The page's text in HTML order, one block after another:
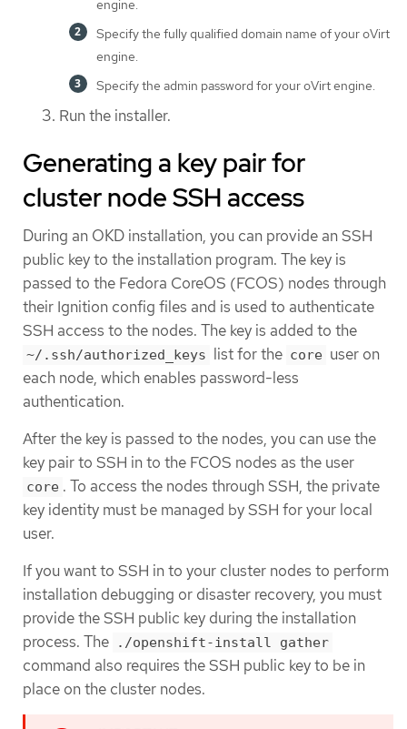
engine.
Specify the fully qualified domain name of your oVirt
engine.
Specify the admin password for your oVirt engine.
Run the installer.
Generating a key pair for
cluster node SSH access
During an OKD installation, you can provide an SSH
public key to the installation program. The key is
passed to the Fedora CoreOS (FCOS) nodes through
their Ignition config files and is used to authenticate
SSH access to the nodes. The key is added to the
~/.ssh/authorized_keys list for the core user on
each node, which enables password-less
authentication.
After the key is passed to the nodes, you can use the
key pair to SSH in to the FCOS nodes as the user
core . To access the nodes through SSH, the private
key identity must be managed by SSH for your local
user.
If you want to SSH in to your cluster nodes to perform
installation debugging or disaster recovery, you must
provide the SSH public key during the installation
process. The
./openshift-install gather
command also requires the SSH public key to be in
place on the cluster nodes.